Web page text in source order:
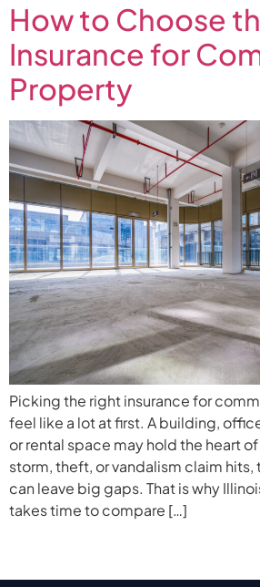
How to Choose
Insurance for
Property
Picking the right insurance for
feel like a lot at first. A building,
or rental space may hold the heart of
storm, theft, or vandalism claim
can leave big gaps. That is why
takes time to compare […]